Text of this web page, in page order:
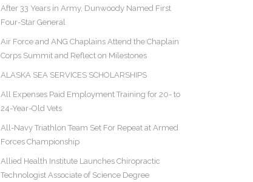
After 33 Years in Army, Dunwoody Named First
Four-Star General
Air Force and ANG Chaplains Attend the Chaplain
Corps Summit and Reflect on Milestones
ALASKA SEA SERVICES SCHOLARSHIPS
All Expenses Paid Employment Training for 20- to
24-Year-Old Vets
All-Navy Triathlon Team Set For Repeat at Armed
Forces Championship
Allied Health Institute Launches Chiropractic
Technologist Associate of Science Degree